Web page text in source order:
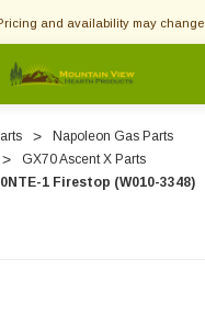
and availability may change.
Napoleon Gas Parts
GX70 Ascent X Parts
1 Firestop (W010-3348)